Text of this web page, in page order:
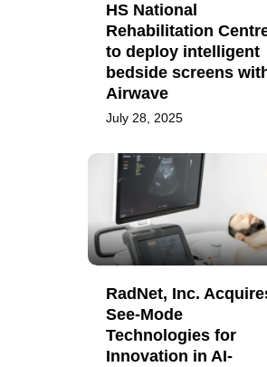
HS National
Rehabilitation
to deploy intelligent
bedside screens
Airwave
July 28, 2025
RadNet, Inc.
See-Mode
Technologies for
Innovation in AI-